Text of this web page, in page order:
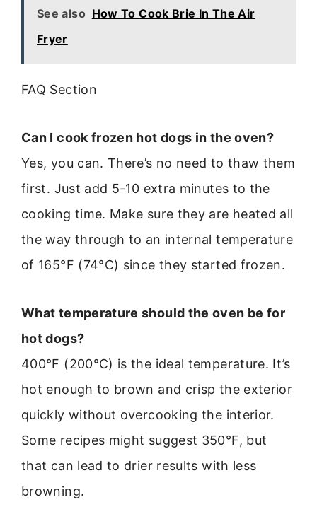
See also How To Cook Brie In The Air
Fryer
FAQ Section
Can I cook frozen hot dogs in the oven?
Yes, you can. There’s no need to thaw them
first. Just add 5-10 extra minutes to the
cooking time. Make sure they are heated all
the way through to an internal temperature
of 165°F (74°C) since they started frozen.
What temperature should the oven be for
hot dogs?
400°F (200°C) is the ideal temperature. It’s
hot enough to brown and crisp the exterior
quickly without overcooking the interior.
Some recipes might suggest 350°F, but
that can lead to drier results with less
browning.